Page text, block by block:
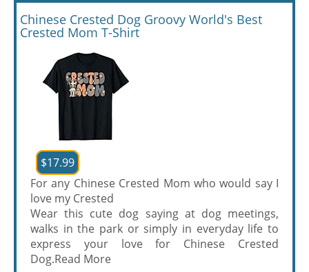
Chinese Crested Dog Groovy World's Best
Crested Mom T-Shirt
$17.99
For any Chinese Crested Mom who would say I
love my Crested
Wear this cute dog saying at dog meetings,
walks in the park or simply in everyday life to
express your love for Chinese Crested
Dog.Read More